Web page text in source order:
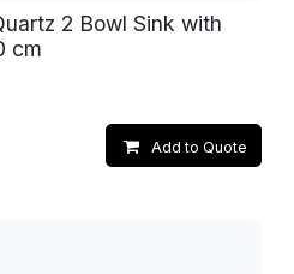
2 Bowl Sink with
cm
Add to Quote